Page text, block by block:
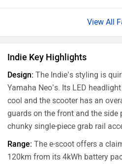
View All
Indie Key Highlights
Design: The Indie’s styling is
Yamaha Neo’s. Its LED
cool and the scooter has an
guards on the front and the side
chunky single-piece grab rail
Range: The e-scoot offers a
120km from its 4kWh battery